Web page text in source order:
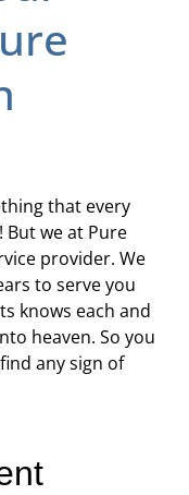
that every
we at Pure
provider. We
to serve you
knows each and
heaven. So you
any sign of